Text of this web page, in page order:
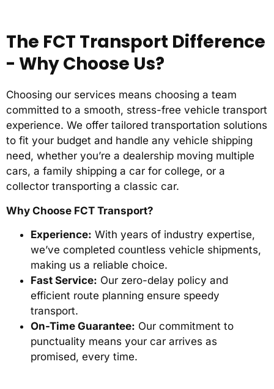
The FCT Transport Difference
- Why Choose Us?
Choosing our services means choosing a team
committed to a smooth, stress-free vehicle transport
experience. We offer tailored transportation solutions
to fit your budget and handle any vehicle shipping
need, whether you’re a dealership moving multiple
cars, a family shipping a car for college, or a
collector transporting a classic car.
Why Choose FCT Transport?
Experience: With years of industry expertise,
we’ve completed countless vehicle shipments,
making us a reliable choice.
Fast Service: Our zero-delay policy and
efficient route planning ensure speedy
transport.
On-Time Guarantee: Our commitment to
punctuality means your car arrives as
promised, every time.